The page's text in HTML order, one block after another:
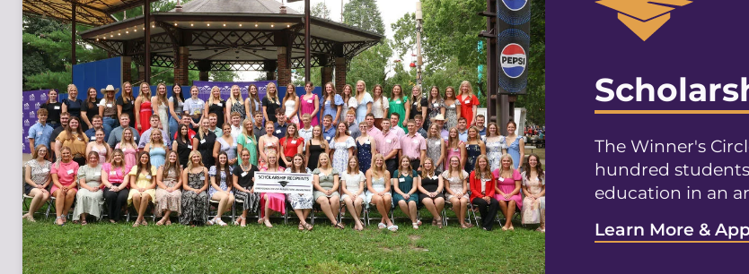
The Winner's
hundred
education in an
Learn More &